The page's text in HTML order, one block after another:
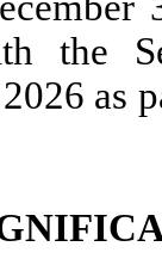
the
as